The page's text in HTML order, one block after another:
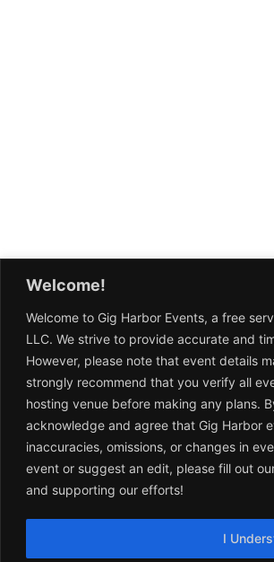
Welcome!
Welcome to Gig Harbor Events, a free
LLC. We strive to provide accurate and
However, please note that event details
strongly recommend that you verify all
hosting venue before making any plans.
acknowledge and agree that Gig Harbor
inaccuracies, omissions, or changes in
event or suggest an edit, please fill out
and supporting our efforts!
I